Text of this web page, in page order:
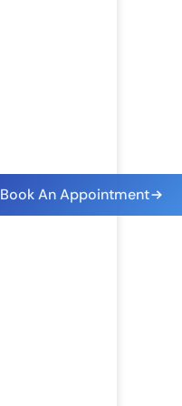
Book An Appointment